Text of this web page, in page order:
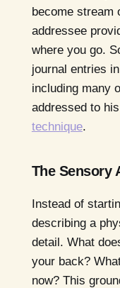
become stream
addressee
where you go.
journal entries
including many
addressed to
technique.
The Sensory
Instead of
describing a
detail. What
your back?
now? This